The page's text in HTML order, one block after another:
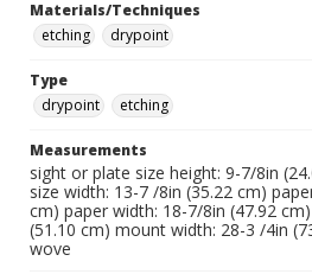
Materials/Techniques
etching
drypoint
Type
drypoint
etching
Measurements
sight or plate size height: 9-7/8in
size width: 13-7 /8in (35.22 cm)
cm) paper width: 18-7/8in (47.92
(51.10 cm) mount width: 28-3 /4in
wove